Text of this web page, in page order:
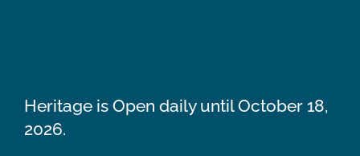
Heritage is Open daily until October 18,
2026.